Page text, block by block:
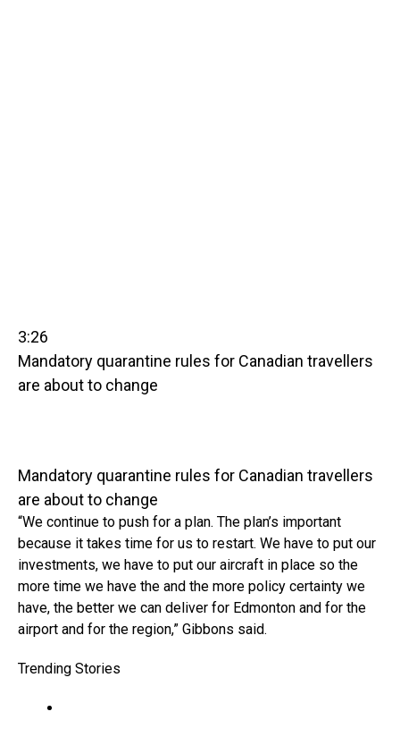
3:26
Mandatory quarantine rules for Canadian travellers
are about to change
Mandatory quarantine rules for Canadian travellers
are about to change
“We continue to push for a plan. The plan’s important
because it takes time for us to restart. We have to put our
investments, we have to put our aircraft in place so the
more time we have the and the more policy certainty we
have, the better we can deliver for Edmonton and for the
airport and for the region,” Gibbons said.
Trending Stories